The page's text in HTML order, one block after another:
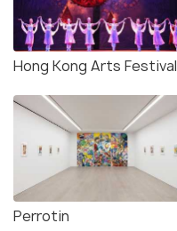
Hong Kong Arts Festival
Perrotin